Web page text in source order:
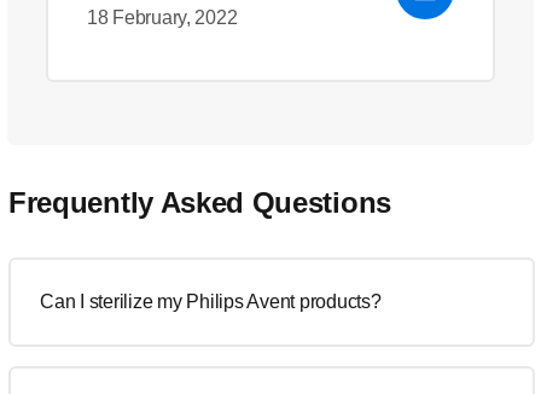
18 February, 2022
Frequently Asked Questions
Can I sterilize my Philips Avent products?